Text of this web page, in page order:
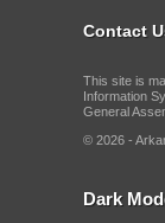
Contact
This site is
Information
General
© 2026 -
Dark